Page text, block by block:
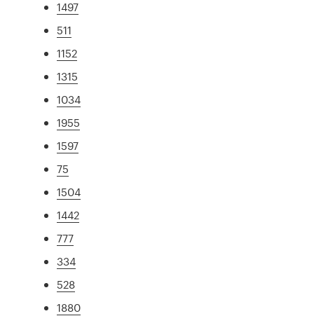
1497
511
1152
1315
1034
1955
1597
75
1504
1442
777
334
528
1880